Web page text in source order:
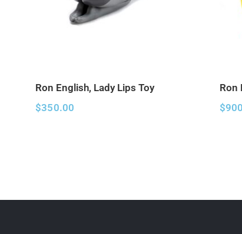
Ron English, Lady Lips Toy
$350.00
Ron
$